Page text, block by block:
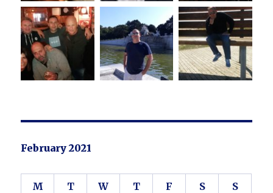
February 2021
M T W T F S S